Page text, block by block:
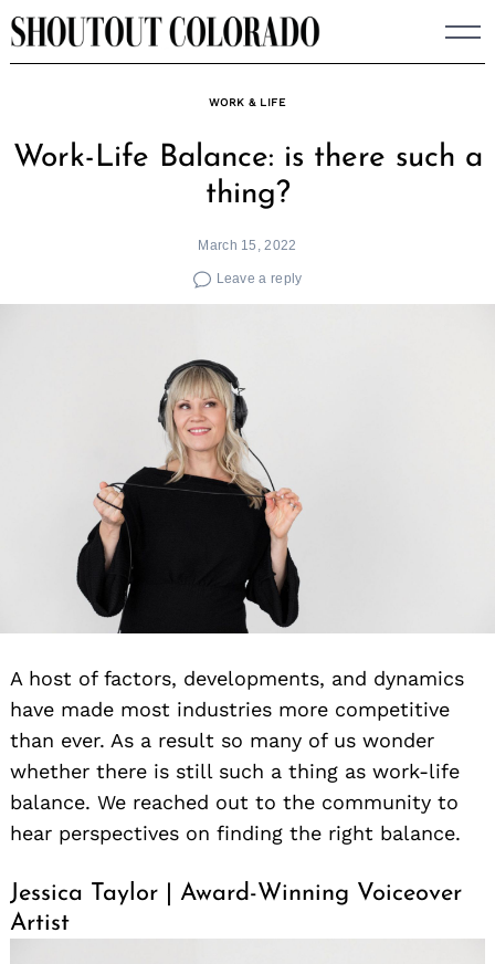
Skip
to
WORK & LIFE
Work-Life Balance: is there such a
thing?
March 15, 2022
Leave a reply
A host of factors, developments, and dynamics
have made most industries more competitive
than ever. As a result so many of us wonder
whether there is still such a thing as work-life
balance. We reached out to the community to
hear perspectives on finding the right balance.
Jessica Taylor | Award-Winning Voiceover
Artist